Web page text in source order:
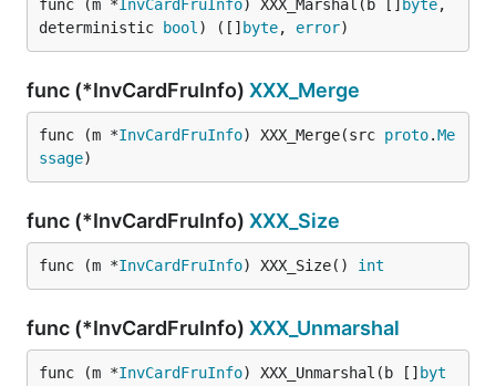
func (m *InvCardFruInfo) XXX_Marshal(b [] byte,
deterministic
bool ) ([] byte, error)
func (*InvCardFruInfo) XXX_Merge
func (m *InvCardFruInfo) XXX_Merge(src proto.Me
ssage)
func (*InvCardFruInfo) XXX_Size
func (m *InvCardFruInfo) XXX_Size() int
func (*InvCardFruInfo) XXX_Unmarshal
func (m *InvCardFruInfo) XXX_Unmarshal(b [] byt